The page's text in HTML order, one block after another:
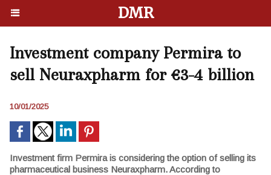
DMR
Investment company Permira to
sell Neuraxpharm for €3-4 billion
10/01/2025
Investment firm Permira is considering the option of selling its
pharmaceutical business Neuraxpharm. According to